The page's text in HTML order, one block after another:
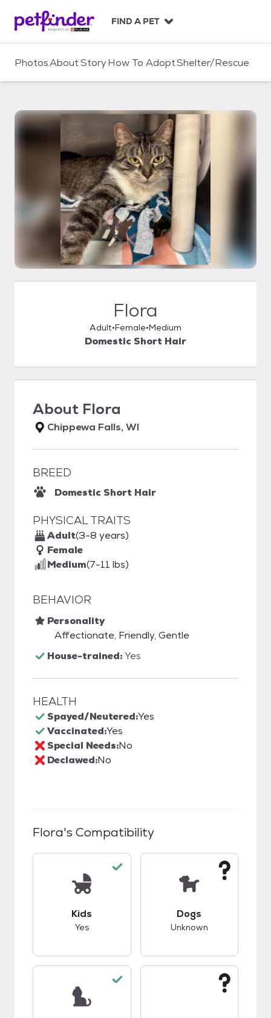
c
FIND A PET
PhotosAboutStoryHow To AdoptShelter/Rescue
Flora
Adult Female Medium
Domestic Short Hair
About Flora
Chippewa Falls, WI
BREED
Domestic Short Hair
PHYSICAL TRAITS
Adult(3-8 years)
Female
Medium(7-11 lbs)
BEHAVIOR
Personality
Affectionate, Friendly, Gentle
House-trained:Yes
HEALTH
Spayed/Neutered:Yes
Vaccinated:Yes
Special Needs:No
Declawed:No
Flora's Compatibility
Kids
Yes
Dogs
Unknown